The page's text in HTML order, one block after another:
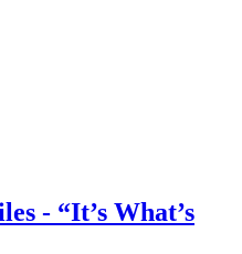
- “It’s What’s